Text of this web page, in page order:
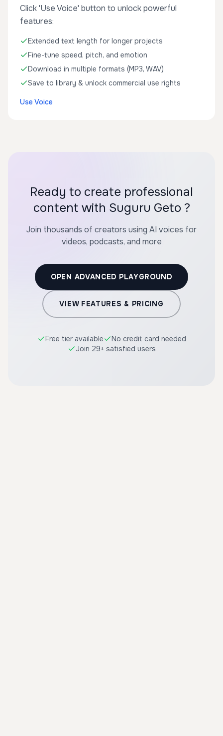
Click 'Use Voice' button to unlock powerful
features:
Extended text length for longer projects
Fine-tune speed, pitch, and emotion
Download in multiple formats (MP3, WAV)
Save to library & unlock commercial use rights
Use Voice
Ready to create professional
content with Suguru Geto ?
Join thousands of creators using AI voices for
videos, podcasts, and more
OPEN ADVANCED PLAYGROUND
VIEW FEATURES & PRICING
Free tier available
No credit card needed
Join 29+ satisfied users